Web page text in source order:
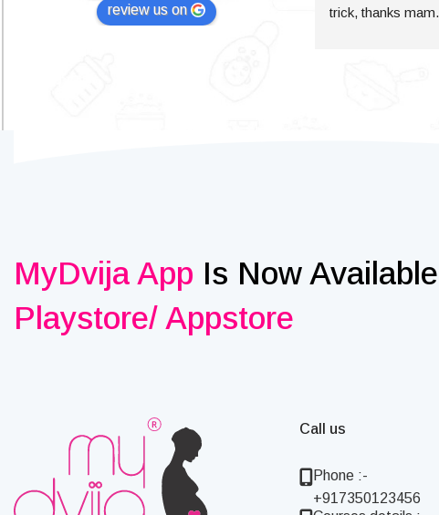
review us on
trick, thanks mam.
MyDvija App Is Now
Playstore/ Appstore
Call us
Phone :-
+917350123456